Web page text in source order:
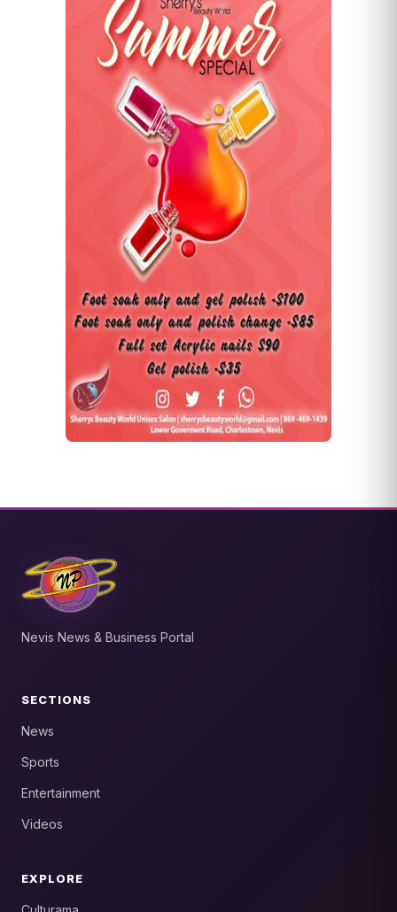
Nevis News & Business Portal
SECTIONS
News
Sports
Entertainment
Videos
EXPLORE